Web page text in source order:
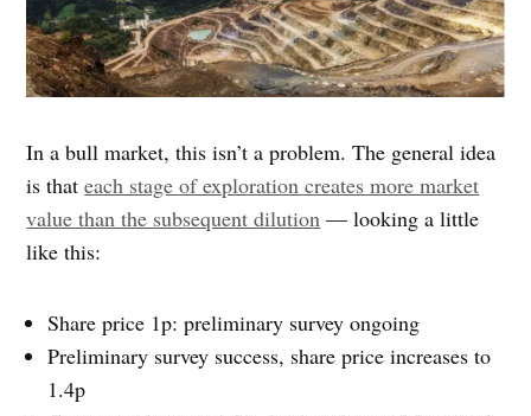
In a bull market, this isn’t a problem. The general idea
is thateach stage of exploration creates more market
value than the subsequent dilution — looking a little
like this:
Share price 1p: preliminary survey ongoing
Preliminary survey success, share price increases to
1.4p